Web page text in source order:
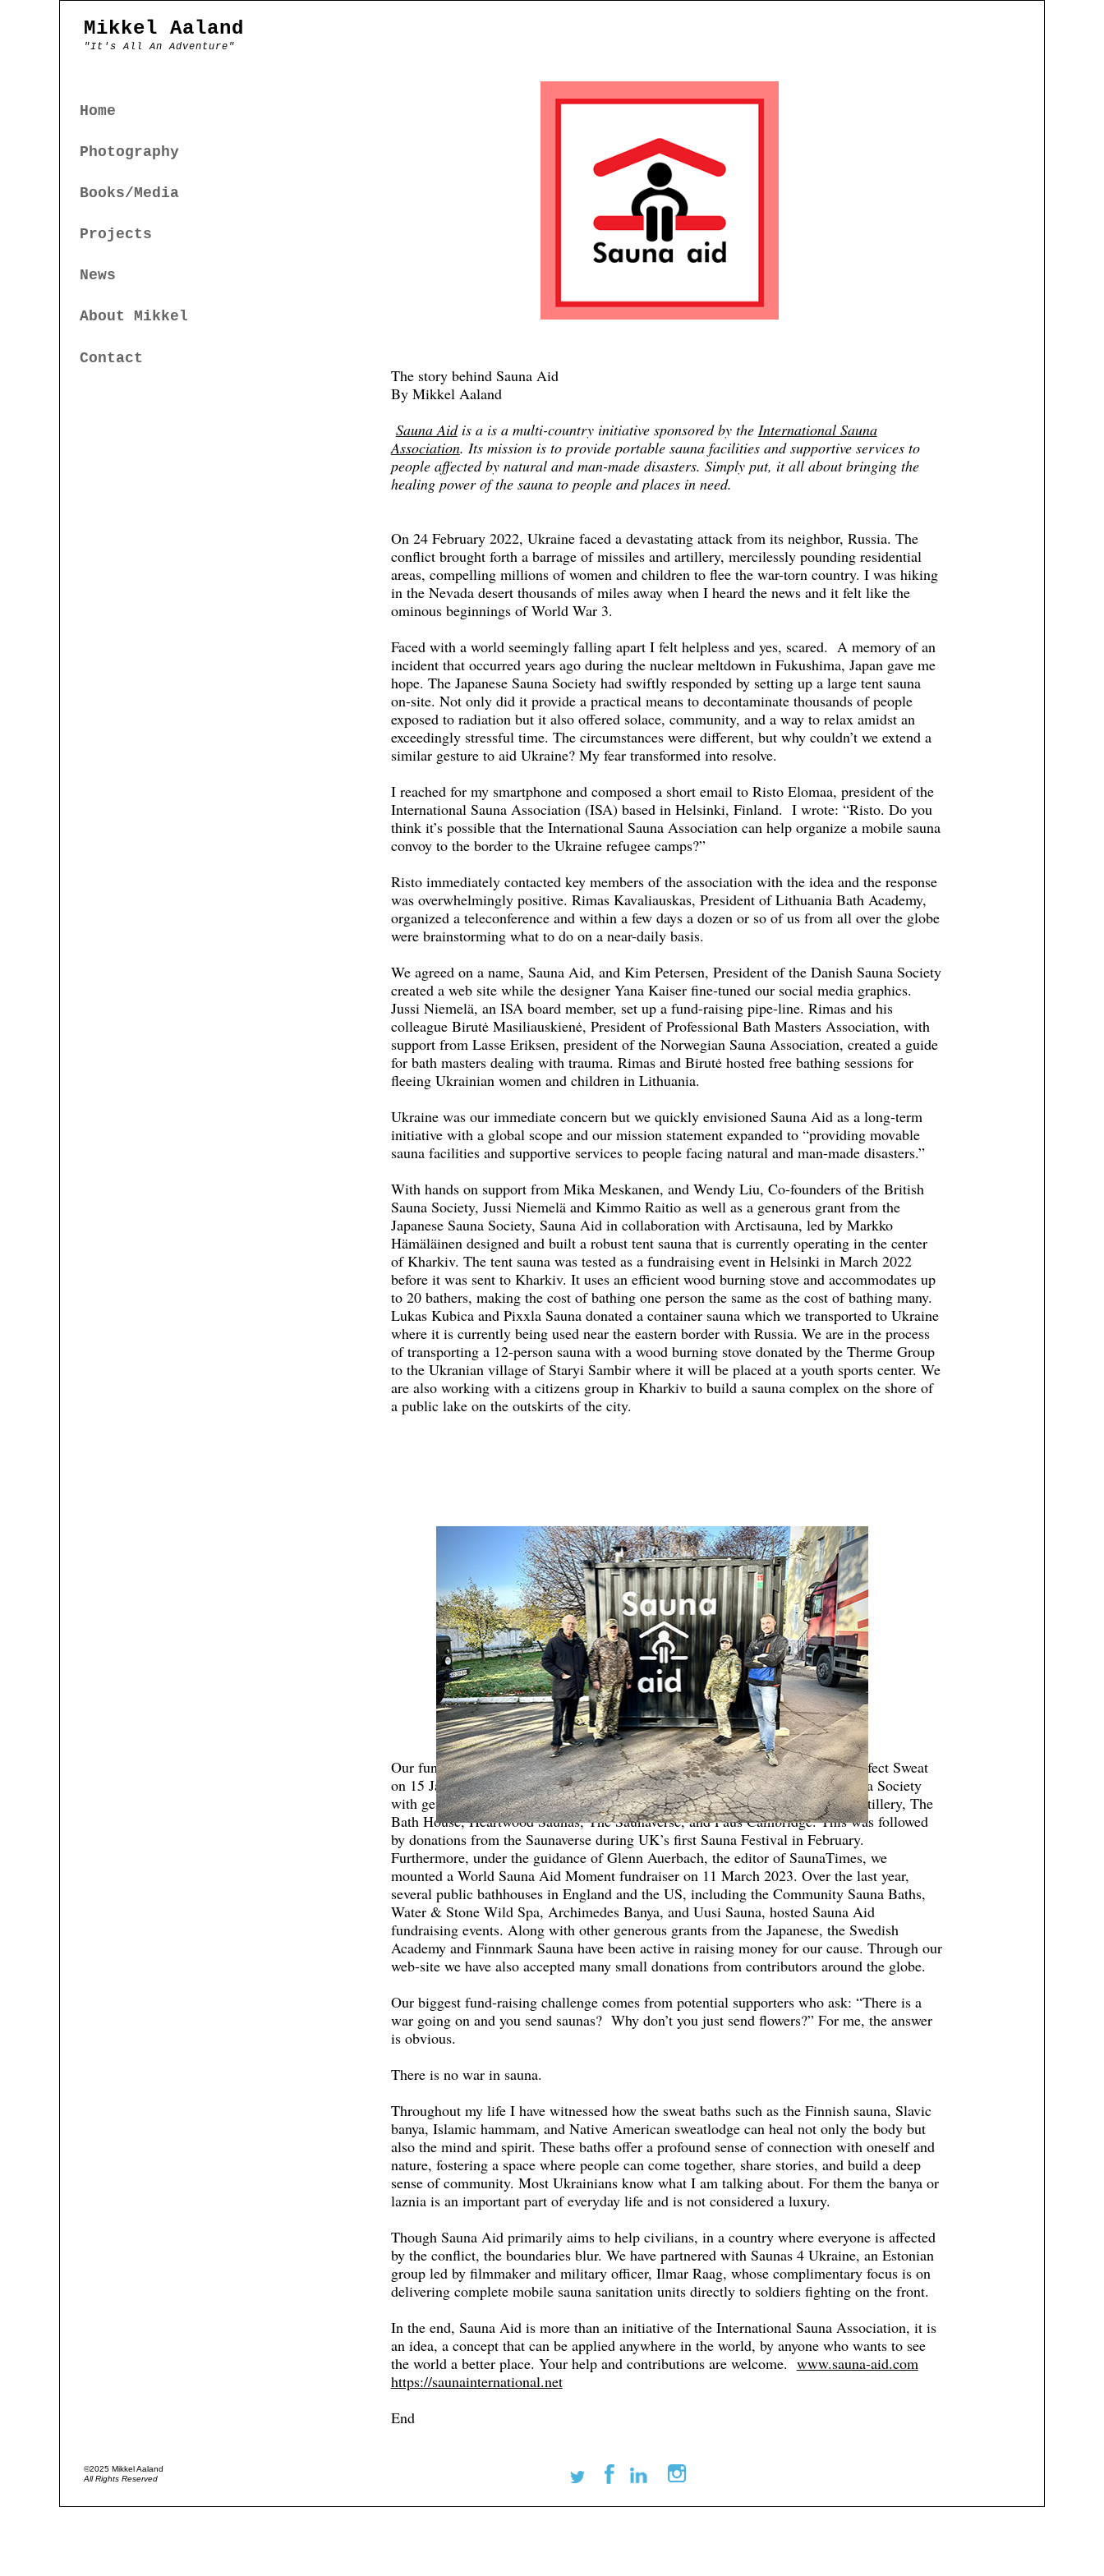
Mikkel Aaland
"It's All An Adventure"
Home
Photography
Books/Media
Projects
News
About Mikkel
Contact
The story behind Sauna Aid
By Mikkel Aaland
Sauna Aidis a is a multi-country initiative sponsored by the International Sauna
Association. Its mission is to provide portable sauna facilities and supportive services to
people affected by natural and man-made disasters. Simply put, it all about bringing the
healing power of the sauna to people and places in need.
On 24 February 2022, Ukraine faced a devastating attack from its neighbor, Russia. The
conflict brought forth a barrage of missiles and artillery, mercilessly pounding residential
areas, compelling millions of women and children to flee the war-torn country. I was hiking
in the Nevada desert thousands of miles away when I heard the news and it felt like the
ominous beginnings of World War 3.
Faced with a world seemingly falling apart I felt helpless and yes, scared. A memory of an
incident that occurred years ago during the nuclear meltdown in Fukushima, Japan gave me
hope. The Japanese Sauna Society had swiftly responded by setting up a large tent sauna
on-site. Not only did it provide a practical means to decontaminate thousands of people
exposed to radiation but it also offered solace, community, and a way to relax amidst an
exceedingly stressful time. The circumstances were different, but why couldn’t we extend a
similar gesture to aid Ukraine? My fear transformed into resolve.
I reached for my smartphone and composed a short email to Risto Elomaa, president of the
International Sauna Association (ISA) based in Helsinki, Finland. I wrote: “Risto. Do you
think it’s possible that the International Sauna Association can help organize a mobile sauna
convoy to the border to the Ukraine refugee camps?”
Risto immediately contacted key members of the association with the idea and the response
was overwhelmingly positive. Rimas Kavaliauskas, President of Lithuania Bath Academy,
organized a teleconference and within a few days a dozen or so of us from all over the globe
were brainstorming what to do on a near-daily basis.
We agreed on a name, Sauna Aid, and Kim Petersen, President of the Danish Sauna Society
created a web site while the designer Yana Kaiser fine-tuned our social media graphics.
Jussi Niemelä, an ISA board member, set up a fund-raising pipe-line. Rimas and his
colleague Birutė Masiliauskienė, President of Professional Bath Masters Association, with
support from Lasse Eriksen, president of the Norwegian Sauna Association, created a guide
for bath masters dealing with trauma. Rimas and Birutė hosted free bathing sessions for
fleeing Ukrainian women and children in Lithuania.
Ukraine was our immediate concern but we quickly envisioned Sauna Aid as a long-term
initiative with a global scope and our mission statement expanded to “providing movable
sauna facilities and supportive services to people facing natural and man-made disasters.”
With hands on support from Mika Meskanen, and Wendy Liu, Co-founders of the British
Sauna Society, Jussi Niemelä and Kimmo Raitio as well as a generous grant from the
Japanese Sauna Society, Sauna Aid in collaboration with Arctisauna, led by Markko
Hämäläinen designed and built a robust tent sauna that is currently operating in the center
of Kharkiv. The tent sauna was tested as a fundraising event in Helsinki in March 2022
before it was sent to Kharkiv. It uses an efficient wood burning stove and accommodates up
to 20 bathers, making the cost of bathing one person the same as the cost of bathing many.
Lukas Kubica and Pixxla Sauna donated a container sauna which we transported to Ukraine
where it is currently being used near the eastern border with Russia. We are in the process
of transporting a 12-person sauna with a wood burning stove donated by the Therme Group
to the Ukranian village of Staryi Sambir where it will be placed at a youth sports center. We
are also working with a citizens group in Kharkiv to build a sauna complex on the shore of
a public lake on the outskirts of the city.
Our fundraising efforts include hosting a major event: a benefit screening of Perfect Sweat
on 15 January 2023 in central London which was organized by the British Sauna Society
with generous sponsors from the Therme Group, Design For Leisure, Kyro Distillery, The
Bath House, Heartwood Saunas, The Saunaverse, and Paus Cambridge. This was followed
by donations from the Saunaverse during UK’s first Sauna Festival in February.
Furthermore, under the guidance of Glenn Auerbach, the editor of SaunaTimes, we
mounted a World Sauna Aid Moment fundraiser on 11 March 2023. Over the last year,
several public bathhouses in England and the US, including the Community Sauna Baths,
Water & Stone Wild Spa, Archimedes Banya, and Uusi Sauna, hosted Sauna Aid
fundraising events. Along with other generous grants from the Japanese, the Swedish
Academy and Finnmark Sauna have been active in raising money for our cause. Through our
web-site we have also accepted many small donations from contributors around the globe.
Our biggest fund-raising challenge comes from potential supporters who ask: “There is a
war going on and you send saunas? Why don’t you just send flowers?” For me, the answer
is obvious.
There is no war in sauna.
Throughout my life I have witnessed how the sweat baths such as the Finnish sauna, Slavic
banya, Islamic hammam, and Native American sweatlodge can heal not only the body but
also the mind and spirit. These baths offer a profound sense of connection with oneself and
nature, fostering a space where people can come together, share stories, and build a deep
sense of community. Most Ukrainians know what I am talking about. For them the banya or
laznia is an important part of everyday life and is not considered a luxury.
Though Sauna Aid primarily aims to help civilians, in a country where everyone is affected
by the conflict, the boundaries blur. We have partnered with Saunas 4 Ukraine, an Estonian
group led by filmmaker and military officer, Ilmar Raag, whose complimentary focus is on
delivering complete mobile sauna sanitation units directly to soldiers fighting on the front.
In the end, Sauna Aid is more than an initiative of the International Sauna Association, it is
an idea, a concept that can be applied anywhere in the world, by anyone who wants to see
the world a better place. Your help and contributions are welcome. www.sauna-aid.com
https://saunainternational.net
End
©2025 Mikkel Aaland
All Rights Reserved